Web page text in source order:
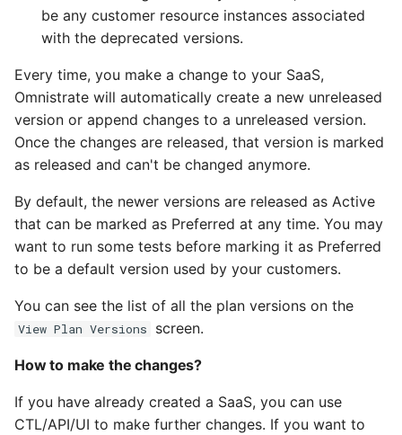
be any customer resource instances associated
with the deprecated versions.
Every time, you make a change to your SaaS,
Omnistrate will automatically create a new unreleased
version or append changes to a unreleased version.
Once the changes are released, that version is marked
as released and can't be changed anymore.
By default, the newer versions are released as Active
that can be marked as Preferred at any time. You may
want to run some tests before marking it as Preferred
to be a default version used by your customers.
You can see the list of all the plan versions on the
View Plan Versions screen.
How to make the changes?
If you have already created a SaaS, you can use
CTL/API/UI to make further changes. If you want to